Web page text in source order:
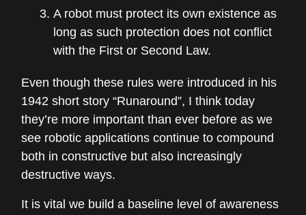
A robot must protect its own existence as
long as such protection does not conflict
with the First or Second Law.
Even though these rules were introduced in his
1942 short story “Runaround”, I think today
they’re more important than ever before as we
see robotic applications continue to compound
both in constructive but also increasingly
destructive ways.
It is vital we build a baseline level of awareness